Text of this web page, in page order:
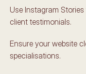
Use Instagram
client testimonials.
Ensure your website
specialisations.